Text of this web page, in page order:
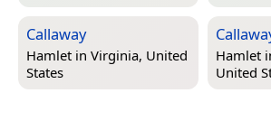
Callaway
Hamlet in Virginia, United
States
Hamlet
United